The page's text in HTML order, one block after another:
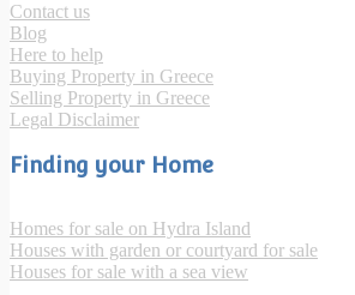
Contact us
Blog
Here to help
Buying Property in Greece
Selling Property in Greece
Legal Disclaimer
Finding your Home
Homes for sale on Hydra Island
Houses with garden or courtyard for sale
Houses for sale with a sea view